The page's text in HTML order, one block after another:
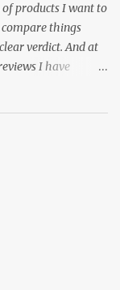
products I want to
things
verdict. And at
I have
that makes me
friends.
1300D and
views on other